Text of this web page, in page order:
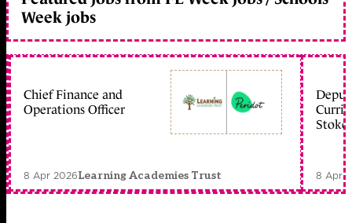
Week jobs
Chief Finance and
Operations Officer
8 Apr 2026Learning Academies Trust
Stoke
8 Apr